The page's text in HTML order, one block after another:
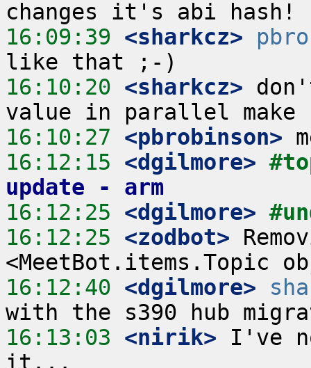
16:09:39 <sharkcz>
16:10:20 <sharkcz>
16:10:27 <pbrobinson>
16:12:15 <dgilmore>
update - arm
16:12:25 <dgilmore>
16:12:25 <zodbot>
16:12:40 <dgilmore>
16:13:03 <nirik> I've